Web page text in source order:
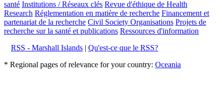
santé Institutions / Réseaux clés Revue d'éthique de Health
Research Réglementation en matière de recherche Financement et
partenariat de la recherche Civil Society Organisations Projets de
recherche sur la santé et publications Ressources d'information
RSS - Marshall Islands | Qu'est-ce que le RSS?
* Regional pages of relevance for your country: Oceania